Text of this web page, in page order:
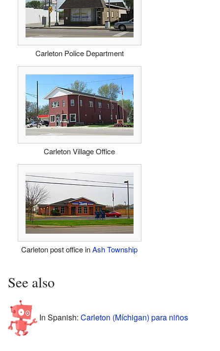
Carleton Police Department
Carleton Village Office
Carleton post office inAsh Township
See also
In Spanish: Carleton (Míchigan) para niños